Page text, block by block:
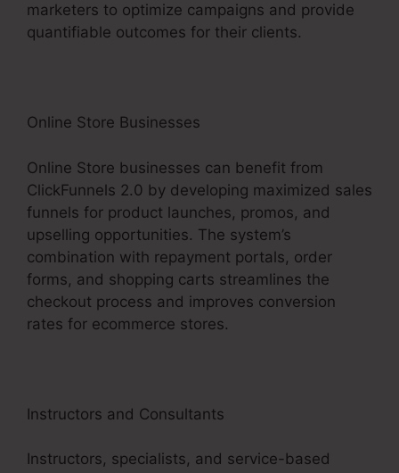
marketers to optimize campaigns and provide
quantifiable outcomes for their clients.
Online Store Businesses
Online Store businesses can benefit from
ClickFunnels 2.0 by developing maximized sales
funnels for product launches, promos, and
upselling opportunities. The system’s
combination with repayment portals, order
forms, and shopping carts streamlines the
checkout process and improves conversion
rates for ecommerce stores.
Instructors and Consultants
Instructors, specialists, and service-based